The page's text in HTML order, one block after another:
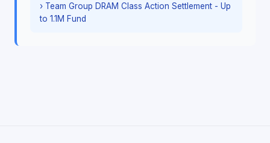
› Team Group DRAM Class Action Settlement - Up
to 1.1M Fund